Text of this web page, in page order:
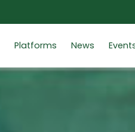
Platforms News